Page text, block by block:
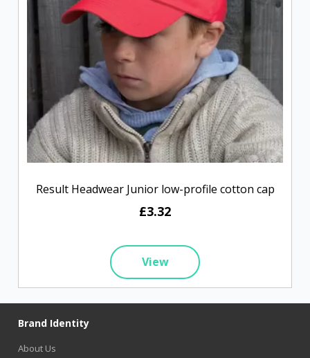
Result Headwear Junior low-profile cotton cap
£3.32
View
Brand Identity
About Us